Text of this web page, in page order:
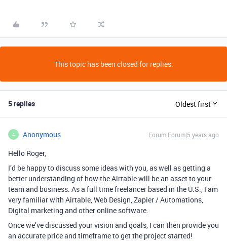
This topic has been closed for replies.
5 replies Oldest first
A Anonymous Forum|Forum|5 years ago
Hello Roger,
I’d be happy to discuss some ideas with you, as well as getting a
better understanding of how the Airtable will be an asset to your
team and business. As a full time freelancer based in the U.S., I am
very familiar with Airtable, Web Design, Zapier / Automations,
Digital marketing and other online software.
Once we’ve discussed your vision and goals, I can then provide you
an accurate price and timeframe to get the project started!